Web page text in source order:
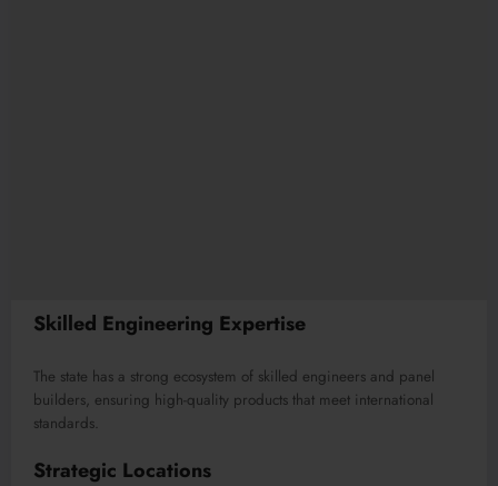
Skilled Engineering Expertise
The state has a strong ecosystem of skilled engineers and panel
builders, ensuring high-quality products that meet international
standards.
Strategic Locations